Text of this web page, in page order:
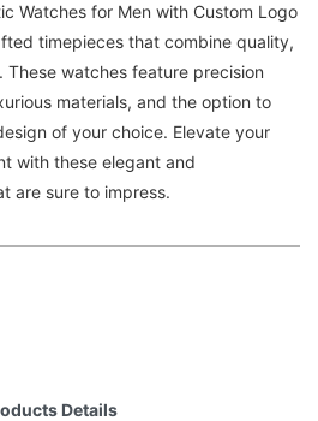
Watches for Men with Custom Logo
timepieces that combine quality,
These watches feature precision
materials, and the option to
of your choice. Elevate your
with these elegant and
are sure to impress.
Details